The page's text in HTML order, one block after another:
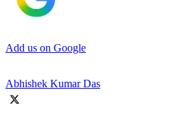
Add us on Google
Abhishek Kumar Das